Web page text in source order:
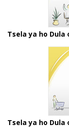
Tsela ya ho Dula
Tsela ya ho Dula